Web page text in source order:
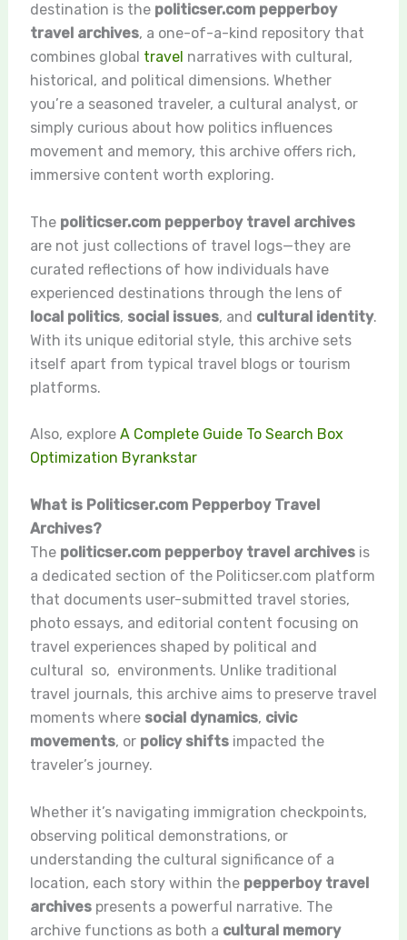
destination is the politicser.com pepperboy
travel archives, a one-of-a-kind repository that
combines global travel narratives with cultural,
historical, and political dimensions. Whether
you’re a seasoned traveler, a cultural analyst, or
simply curious about how politics influences
movement and memory, this archive offers rich,
immersive content worth exploring.
The politicser.com pepperboy travel archives
are not just collections of travel logs—they are
curated reflections of how individuals have
experienced destinations through the lens of
local politics, social issues, and cultural identity.
With its unique editorial style, this archive sets
itself apart from typical travel blogs or tourism
platforms.
Also, explore A Complete Guide To Search Box
Optimization Byrankstar
What is Politicser.com Pepperboy Travel
Archives?
The politicser.com pepperboy travel archivesis
a dedicated section of the Politicser.com platform
that documents user-submitted travel stories,
photo essays, and editorial content focusing on
travel experiences shaped by political and
cultural so, environments. Unlike traditional
travel journals, this archive aims to preserve travel
moments where social dynamics, civic
movements, or policy shiftsimpacted the
traveler’s journey.
Whether it’s navigating immigration checkpoints,
observing political demonstrations, or
understanding the cultural significance of a
location, each story within the pepperboy travel
archivespresents a powerful narrative. The
archive functions as both a cultural memory